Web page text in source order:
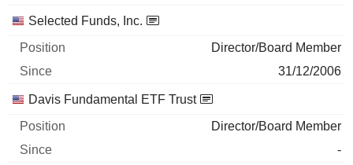
Selected Funds, Inc.
Director/Board Member
31/12/2006
Davis Fundamental ETF Trust
Director/Board Member
-